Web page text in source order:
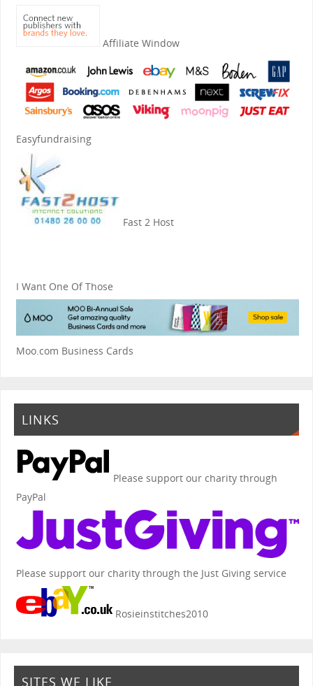
Affiliate Window
Easyfundraising
Fast 2 Host
I Want One Of Those
Moo.com Business Cards
LINKS
Please support our charity through
PayPal
Please support our charity through the Just Giving service
Rosieinstitches2010
SITES WE LIKE